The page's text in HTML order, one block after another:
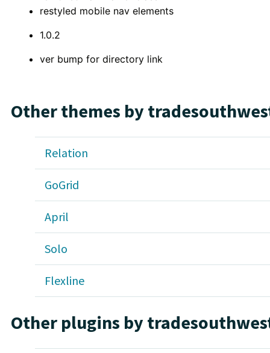
restyled mobile nav elements
1.0.2
ver bump for directory link
Other themes by
Relation
GoGrid
April
Solo
Flexline
Other plugins by